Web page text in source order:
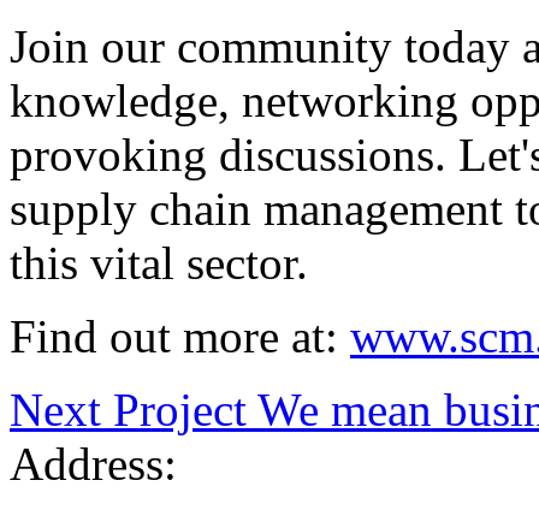
Join our community today
knowledge, networking
provoking discussions.
supply chain management
this vital sector.
Find out more at:
Next Project We mean
Address: